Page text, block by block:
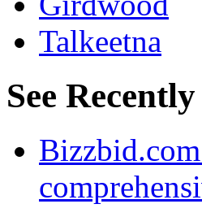
Talkeetna
See